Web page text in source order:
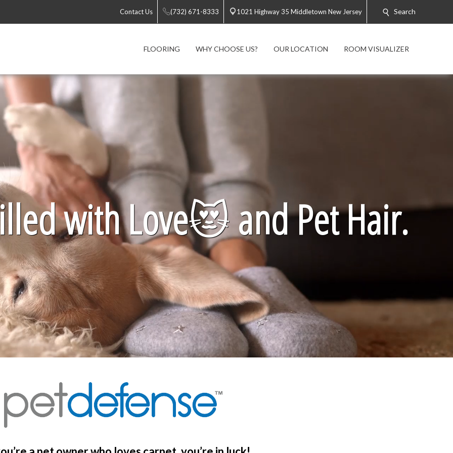
Contact Us (732) 671-8333 1021 Highway 35 Middletown New Jersey Search
FLOORING WHY CHOOSE US? OUR LOCATION ROOM VISUALIZER
with Love😻and Pet Hair.